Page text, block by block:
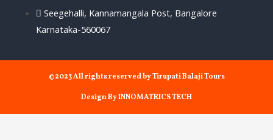
Seegehalli, Kannamangala Post, Bangalore
Karnataka-560067
©2023 All rights reserved by Tirupati Balaji Tours
Design By INNOMATRICS TECH